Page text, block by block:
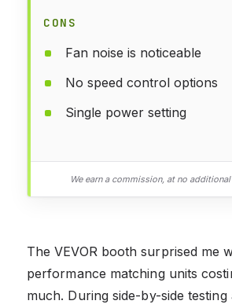
CONS
Fan noise is noticeable
No speed control options
Single power setting
We earn a commission, at no
The VEVOR booth surprised me
performance matching units
much. During side-by-side testing